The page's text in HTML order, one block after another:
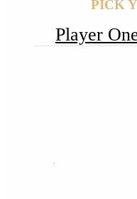
PICK
Player
Both parties know they